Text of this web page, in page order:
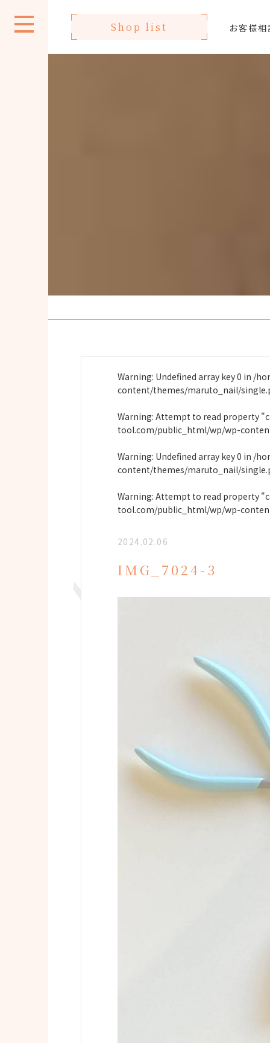
Shop list お客様
Warning: Undefined array key 0 in /
content/themes/maruto_nail/
Warning: Attempt to read property
tool.com/public_html/wp/wp-
Warning: Undefined array key 0 in /
content/themes/maruto_nail/
Warning: Attempt to read property
tool.com/public_html/wp/wp-
2024.02.06
IMG_7024-3